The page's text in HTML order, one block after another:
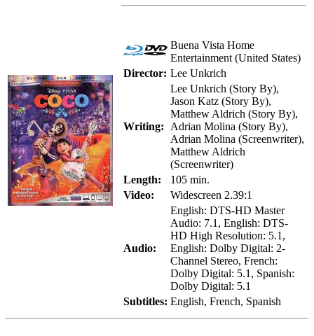
Buena Vista Home
Entertainment (United States)
Director: Lee Unkrich
Writing:
Lee Unkrich (Story By),
Jason Katz (Story By),
Matthew Aldrich (Story By),
Adrian Molina (Story By),
Adrian Molina (Screenwriter),
Matthew Aldrich
(Screenwriter)
Length:
105 min.
Video:
Widescreen 2.39:1
Audio:
English: DTS-HD Master
Audio: 7.1, English: DTS-
HD High Resolution: 5.1,
English: Dolby Digital: 2-
Channel Stereo, French:
Dolby Digital: 5.1, Spanish:
Dolby Digital: 5.1
Subtitles: English, French, Spanish